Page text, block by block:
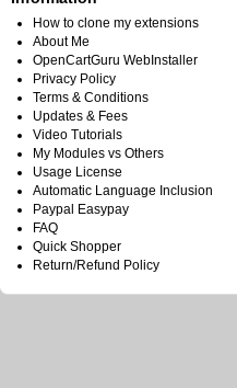
How to clone my extensions
About Me
OpenCartGuru WebInstaller
Privacy Policy
Terms & Conditions
Updates & Fees
Video Tutorials
My Modules vs Others
Usage License
Automatic Language Inclusion
Paypal Easypay
FAQ
Quick Shopper
Return/Refund Policy